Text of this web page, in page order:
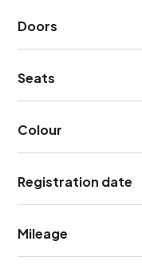
Doors
Seats
Colour
Registration date
Mileage